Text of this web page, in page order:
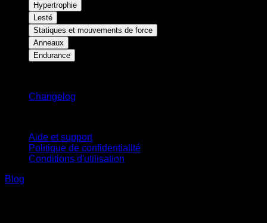
Hypertrophie
Lesté
Statiques et mouvements de force
Anneaux
Endurance
Changelog
Aide et support
Politique de confidentialité
Conditions d'utilisation
Blog